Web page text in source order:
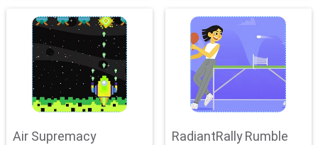
Air Supremacy RadiantRally Rumble